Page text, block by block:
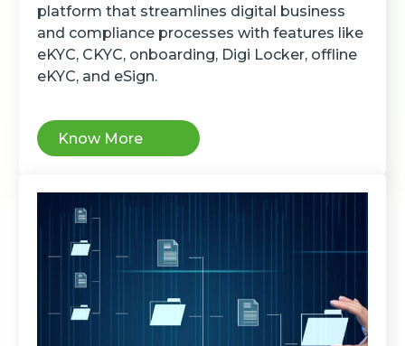
platform that streamlines digital business
and compliance processes with features like
eKYC, CKYC, onboarding, Digi Locker, offline
eKYC, and eSign.
Know More